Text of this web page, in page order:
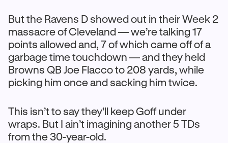
But the Ravens D showed out in their Week 2
massacre of Cleveland — we’re talking 17
points allowed and, 7 of which came off of a
garbage time touchdown — and they held
Browns QB Joe Flacco to 208 yards, while
picking him once and sacking him twice.
This isn’t to say they’ll keep Goff under
wraps. But I ain’t imagining another 5 TDs
from the 30-year-old.